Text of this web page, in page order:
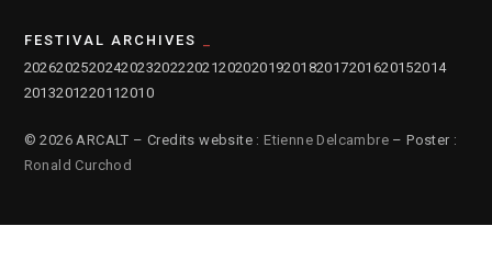
FESTIVAL ARCHIVES
2026202520242023202220212020201920182017201620152014
2013201220112010
© 2026 ARCALT – Credits website : Etienne Delcambre – Poster :
Ronald Curchod